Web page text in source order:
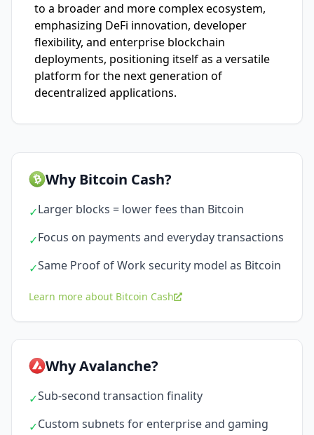
to a broader and more complex ecosystem,
emphasizing DeFi innovation, developer
flexibility, and enterprise blockchain
deployments, positioning itself as a versatile
platform for the next generation of
decentralized applications.
Why Bitcoin Cash?
✓Larger blocks = lower fees than Bitcoin
✓Focus on payments and everyday transactions
✓Same Proof of Work security model as Bitcoin
Learn more about Bitcoin Cash
Why Avalanche?
✓Sub-second transaction finality
✓Custom subnets for enterprise and gaming